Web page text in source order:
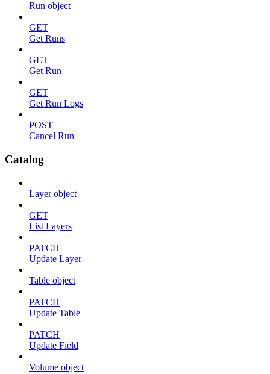
Run object
GET
Get Runs
GET
Get Run
GET
Get Run Logs
POST
Cancel Run
Catalog
Layer object
GET
List Layers
PATCH
Update Layer
Table object
PATCH
Update Table
PATCH
Update Field
Volume object